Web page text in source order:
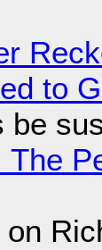
to
be
The